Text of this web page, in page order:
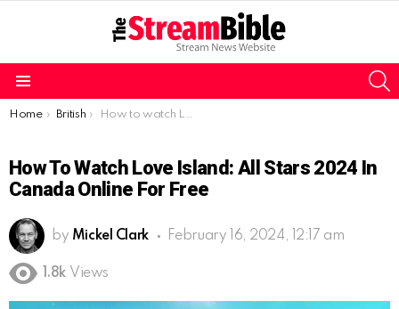
You are here:
Home British How to watch Love Island: All Stars 2024 in Canada online for free
How To Watch Love Island: All Stars 2024 In
Canada Online For Free
by Mickel Clark February 16, 2024, 12:17 am
1.8k Views